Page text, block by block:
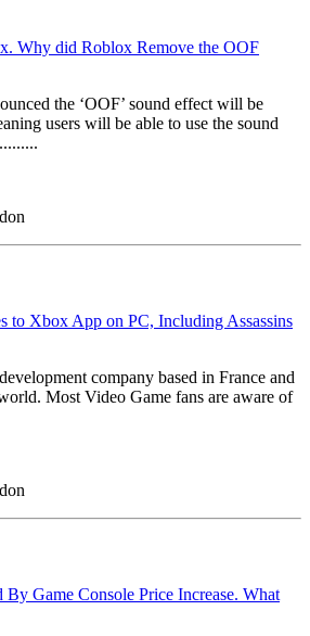
Why did Roblox Remove the OOF
the ‘OOF’ sound effect will be
users will be able to use the sound
to Xbox App on PC, Including Assassins
company based in France and
Most Video Game fans are aware of
By Game Console Price Increase. What